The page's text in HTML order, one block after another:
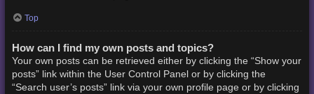
Top
How can I find my own posts and topics?
Your own posts can be retrieved either by clicking the “Show your
posts” link within the User Control Panel or by clicking the
“Search user’s posts” link via your own profile page or by clicking